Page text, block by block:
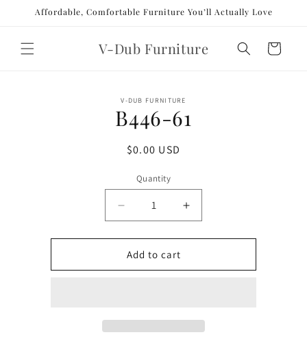
Skip to
Affordable, Comfortable Furniture You’ll Actually Love
V-Dub Furniture Cart
V-DUB FURNITURE
B446-61
Regular
$0.00 USD
Quantity
Decrease
quantity
for
B446-
61
Increase
quantity
for
61
Add to cart